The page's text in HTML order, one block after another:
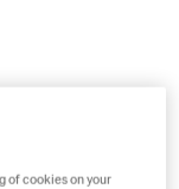
of cookies on your